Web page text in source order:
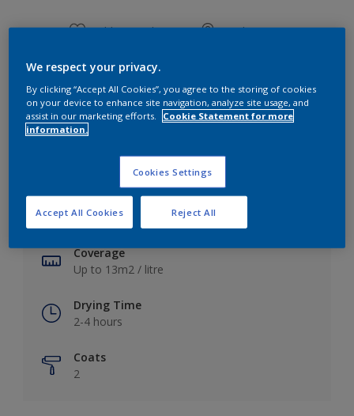
Add to Workspace Find a Store
View this colour in the Dulux Visualizer App
Key information
Finish
Soft Sheen
Coverage
Up to 13m2 / litre
Drying Time
2-4 hours
Coats
2
We respect your privacy.
By clicking “Accept All Cookies”, you agree to the storing of cookies
on your device to enhance site navigation, analyze site usage, and
assist in our marketing efforts.
Cookie Statement for more
information.
Cookies Settings
Reject All
Accept All Cookies